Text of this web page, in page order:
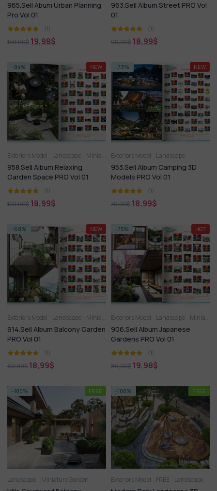
965.Sell Abum Urban Planning
Pro Vol 01
(1)
150,00$ 19,98$
963.Sell Album Street PRO Vol
01
(1)
90,00$ 18,99$
-84% NEW
Exteriors Model Landscape Miniature Garden
958.Sell Album Relaxing
Garden Space PRO Vol 01
(1)
120,00$ 18,99$
-73% NEW
Exteriors Model Landscape
953.Sell Album Camping 3D
Models PRO Vol 01
(1)
70,00$ 18,99$
-68% NEW
Exteriors Model Landscape Miniature Garden
914.Sell Album Balcony Garden
PRO Vol 01
(1)
60,00$ 18,99$
-75% HOT
Exteriors Model Landscape Miniature Garden
906.Sell Album Japanese
Gardens PRO Vol 01
(1)
80,00$ 19,98$
-100% FREE
Landscape Miniature Garden
-100% FREE
Exteriors Model FREE Landscape